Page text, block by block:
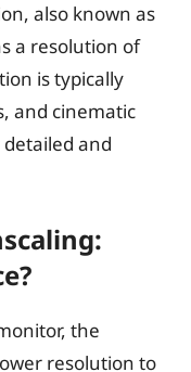
also known as
a resolution of
is typically
and cinematic
and
the
resolution to